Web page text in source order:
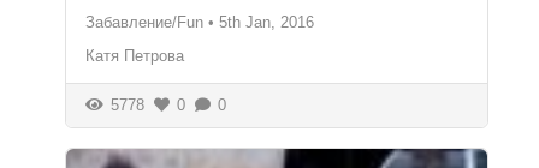
Забавление/Fun • 5th Jan, 2016
Катя Петрова
5778 0 0